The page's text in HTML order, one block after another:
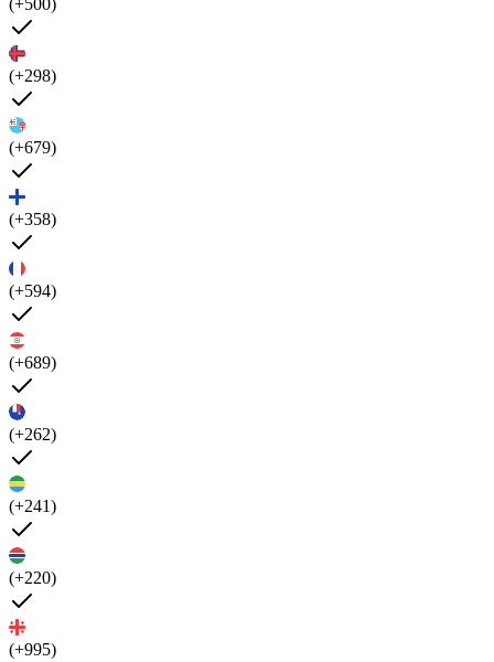
(+298)
(+679)
(+358)
(+594)
(+689)
(+262)
(+241)
(+220)
(+995)